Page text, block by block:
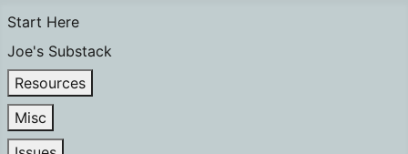
Start Here
Joe's Substack
Resources
Misc